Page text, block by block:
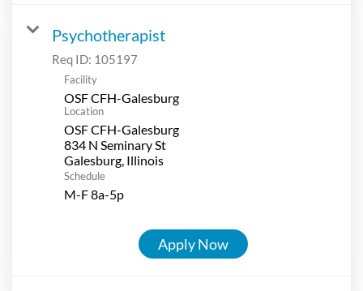
Psychotherapist
Req ID: 105197
Facility
OSF CFH-Galesburg
Location
OSF CFH-Galesburg
834 N Seminary St
Schedule
M-F 8a-5p
Apply Now